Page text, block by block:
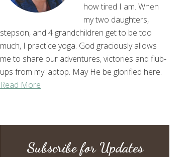
how tired I am. When
my two daughters,
stepson, and 4 grandchildren get to be too
much, I practice yoga. God graciously allows
me to share our adventures, victories and flub-
ups from my laptop. May He be glorified here.
Read More
Subscribe for Updates